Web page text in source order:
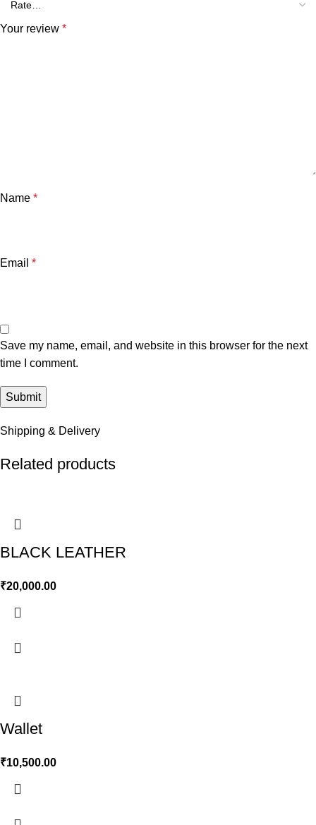
Your review *
Name *
Email *
Save my name, email, and website in this browser for the next
time I comment.
Shipping & Delivery
Related products
BLACK LEATHER
₹20,000.00
Wallet
₹10,500.00